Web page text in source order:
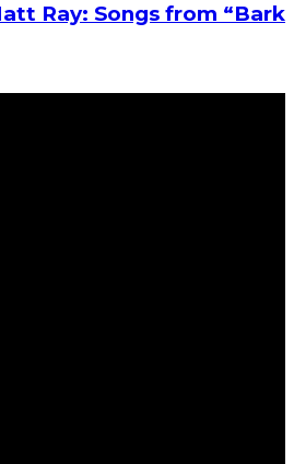
Ray: Songs from “Bark